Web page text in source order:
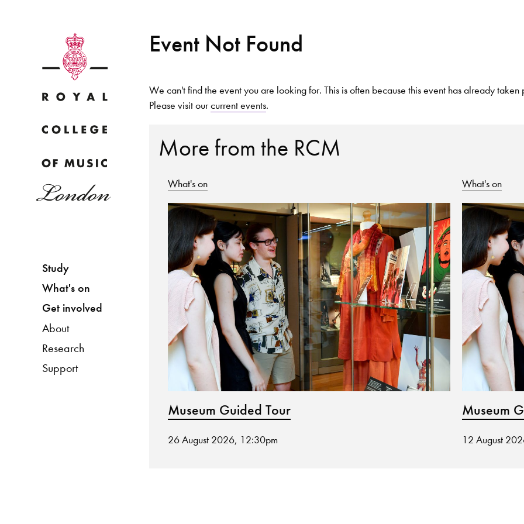
Study
What's on
Get involved
About
Research
Support
Bachelor of Music
programme
What's On Discover our
Event Not Found
We can't find the event you are looking for. This is often because this event has already taken
Please visit ourcurrent events.
More from the RCM
What's on
Museum Guided Tour
26 August 2026, 12:30pm
What's on
Museum
12 August